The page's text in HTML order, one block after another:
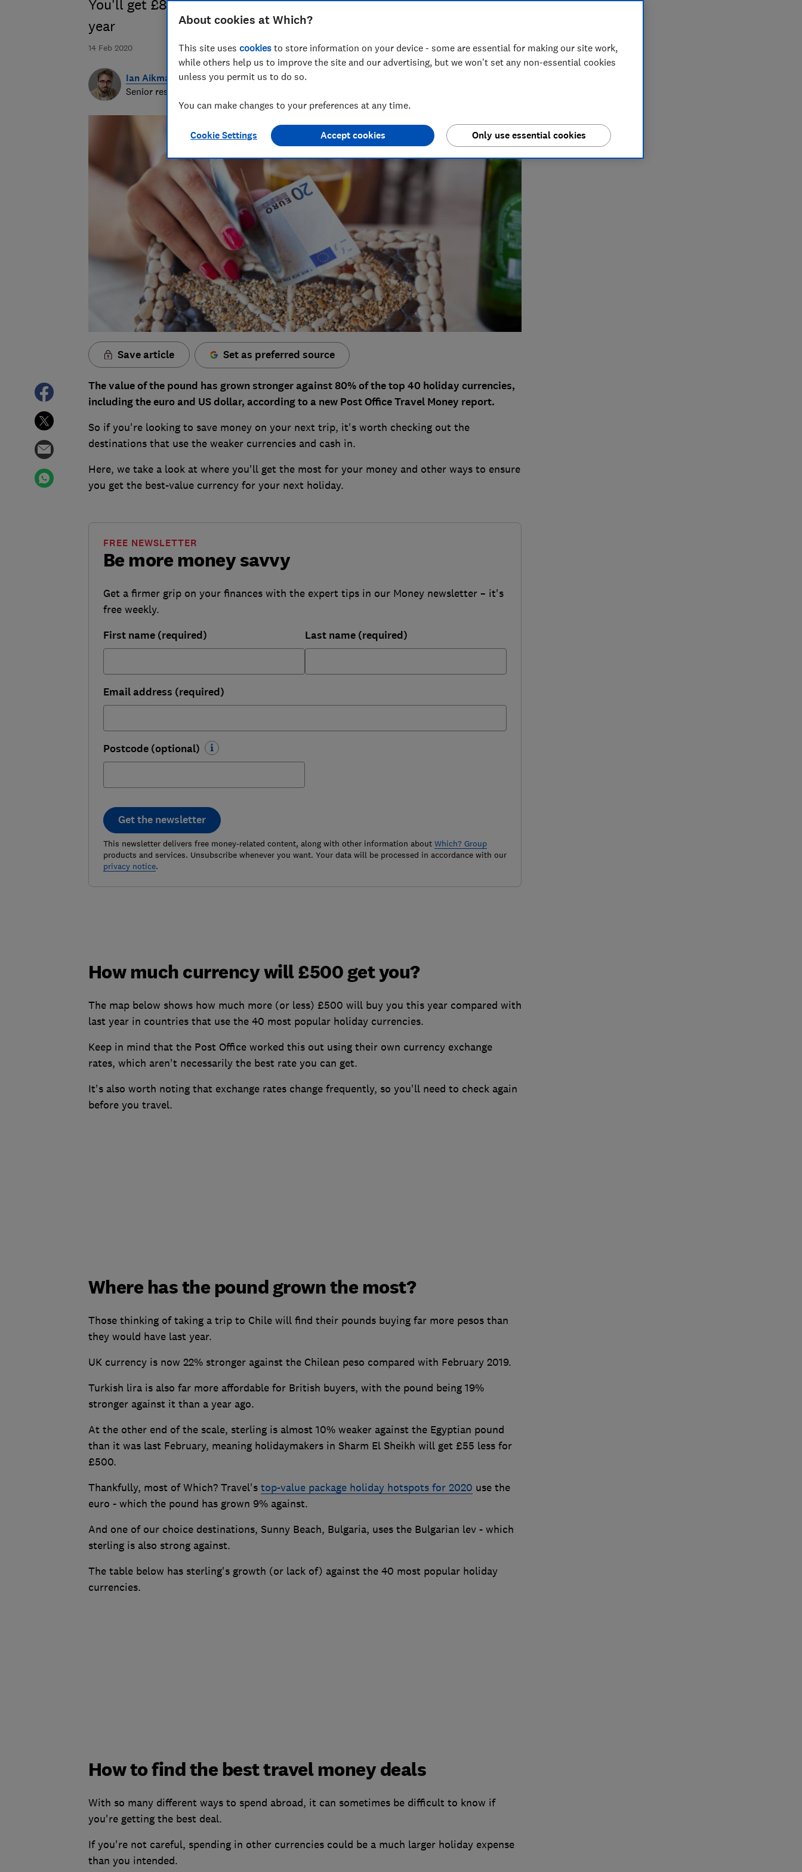
14 Feb 2020
You'll get £80 more Turkish lira for £500 than you would have last
year
Ian Aikman
Senior researcher & writer
Save article Set as preferred source
The value of the pound has grown stronger against 80% of the top 40 holiday currencies,
including the euro and US dollar, according to a new Post Office Travel Money report.
So if you're looking to save money on your next trip, it's worth checking out the
destinations that use the weaker currencies and cash in.
Here, we take a look at where you'll get the most for your money and other ways to ensure
you get the best-value currency for your next holiday.
Be more money savvy
FREE NEWSLETTER
Get a firmer grip on your finances with the expert tips in our Money newsletter – it's
free weekly.
First name (required) Last name (required)
Email address (required)
Postcode (optional)
Get the newsletter
This newsletter delivers free money-related content, along with other information about Which? Group
products and services. Unsubscribe whenever you want. Your data will be processed in accordance with our
privacy notice.
How much currency will £500 get you?
The map below shows how much more (or less) £500 will buy you this year compared with
last year in countries that use the 40 most popular holiday currencies.
Keep in mind that the Post Office worked this out using their own currency exchange
rates, which aren't necessarily the best rate you can get.
It's also worth noting that exchange rates change frequently, so you'll need to check again
before you travel.
Where has the pound grown the most?
Those thinking of taking a trip to Chile will find their pounds buying far more pesos than
they would have last year.
UK currency is now 22% stronger against the Chilean peso compared with February 2019.
Turkish lira is also far more affordable for British buyers, with the pound being 19%
stronger against it than a year ago.
At the other end of the scale, sterling is almost 10% weaker against the Egyptian pound
than it was last February, meaning holidaymakers in Sharm El Sheikh will get £55 less for
£500.
Thankfully, most of Which? Travel's top-value package holiday hotspots for 2020 use the
euro - which the pound has grown 9% against.
And one of our choice destinations, Sunny Beach, Bulgaria, uses the Bulgarian lev - which
sterling is also strong against.
The table below has sterling's growth (or lack of) against the 40 most popular holiday
currencies.
How to find the best travel money deals
With so many different ways to spend abroad, it can sometimes be difficult to know if
you're getting the best deal.
If you're not careful, spending in other currencies could be a much larger holiday expense
than you intended.
About cookies at Which?
This site uses cookies to store information on your device - some are essential for making our site work,
while others help us to improve the site and our advertising, but we won't set any non-essential cookies
unless you permit us to do so.
You can make changes to your preferences at any time.
Cookie Settings Only use essential cookies
Accept cookies